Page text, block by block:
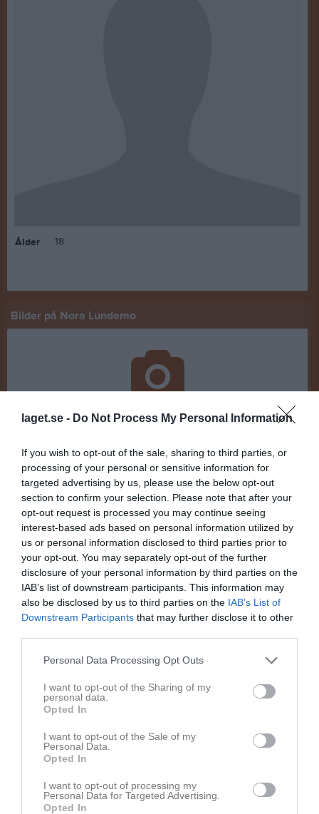
laget.se - Do Not Process My Personal Information
If you wish to opt-out of the sale, sharing to third parties, or
processing of your personal or sensitive information for
targeted advertising by us, please use the below opt-out
section to confirm your selection. Please note that after your
opt-out request is processed you may continue seeing
interest-based ads based on personal information utilized by
us or personal information disclosed to third parties prior to
your opt-out. You may separately opt-out of the further
disclosure of your personal information by third parties on the
IAB’s list of downstream participants. This information may
also be disclosed by us to third parties on the IAB’s List of
Downstream Participants that may further disclose it to other
Personal Data Processing Opt Outs
I want to opt-out of the Sharing of my
personal data.
Opted In
I want to opt-out of the Sale of my
Personal Data.
Opted In
I want to opt-out of processing my
Personal Data for Targeted Advertising.
Opted In
Ålder 18
Bilder på Nora Lundemo
Inga bilder hittades
Statistik för Nora Lundemo
Serie/Cup M G A Utv
P
Damer Division 1 Mittsverige
8 0 0 0
Total
8 0 0 0
M Spelade matcher G Mål A Assist Utv Utvisningsminuter
P Poäng
Aktivitet för Nora Lundemo
Nora Lundemo har ingen aktivitet i föreningen